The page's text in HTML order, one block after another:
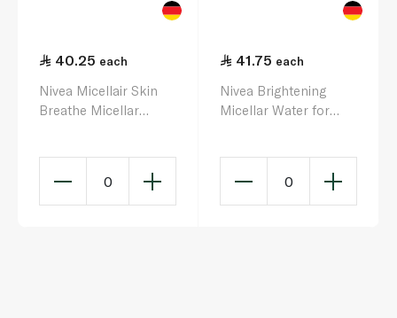
40.25 each
Nivea Micellair Skin
Breathe Micellar
0
41.75 each
Nivea Brightening
Micellar Water for
0